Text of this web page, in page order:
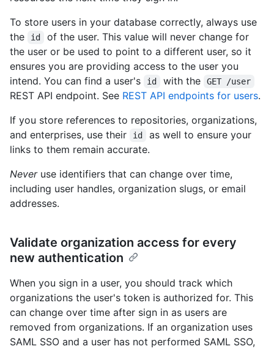
To store users in your database correctly, always use
the
id
of the user. This value will never change for
the user or be used to point to a different user, so it
ensures you are providing access to the user you
intend. You can find a user's
id with the GET /user
REST API endpoint. See REST API endpoints for users.
If you store references to repositories, organizations,
and enterprises, use their
id
as well to ensure your
links to them remain accurate.
Neveruse identifiers that can change over time,
including user handles, organization slugs, or email
addresses.
Validate organization access for every
new authentication
When you sign in a user, you should track which
organizations the user's token is authorized for. This
can change over time after sign in as users are
removed from organizations. If an organization uses
SAML SSO and a user has not performed SAML SSO,